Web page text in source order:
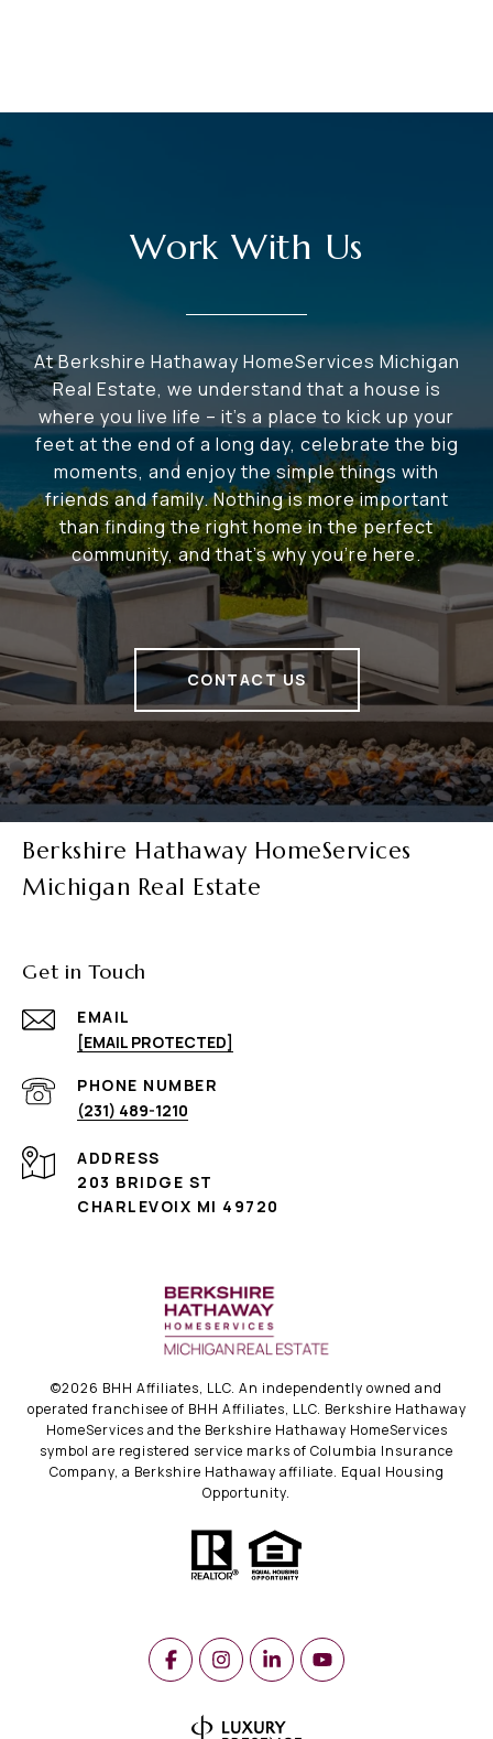
Work With Us
At Berkshire Hathaway HomeServices Michigan
Real Estate, we understand that a house is
where you live life – it's a place to kick up your
feet at the end of a long day, celebrate the big
moments, and enjoy the simple things with
friends and family. Nothing is more important
than finding the right home in the perfect
community, and that's why you're here.
CONTACT US
Berkshire Hathaway HomeServices
Michigan Real Estate
Get in Touch
EMAIL
[EMAIL PROTECTED]
PHONE NUMBER
(231) 489-1210
ADDRESS
203 BRIDGE ST
CHARLEVOIX MI 49720
©2026 BHH Affiliates, LLC. An independently owned and
operated franchisee of BHH Affiliates, LLC. Berkshire Hathaway
HomeServices and the Berkshire Hathaway HomeServices
symbol are registered service marks of Columbia Insurance
Company, a Berkshire Hathaway affiliate. Equal Housing
Opportunity.